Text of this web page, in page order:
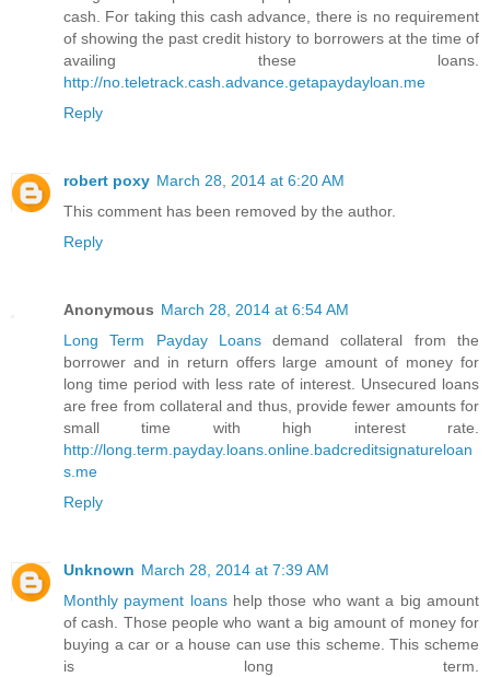
cash. For taking this cash advance, there is no requirement
of showing the past credit history to borrowers at the time of
availing these loans.
http://no.teletrack.cash.advance.getapaydayloan.me
Reply
robert poxy March 28, 2014 at 6:20 AM
This comment has been removed by the author.
Reply
Anonymous March 28, 2014 at 6:54 AM
Long Term Payday Loansdemand collateral from the
borrower and in return offers large amount of money for
long time period with less rate of interest. Unsecured loans
are free from collateral and thus, provide fewer amounts for
small time with high interest rate.
http://long.term.payday.loans.online.badcreditsignatureloan
s.me
Reply
Unknown March 28, 2014 at 7:39 AM
Monthly payment loans help those who want a big amount
of cash. Those people who want a big amount of money for
buying a car or a house can use this scheme. This scheme
is long term.